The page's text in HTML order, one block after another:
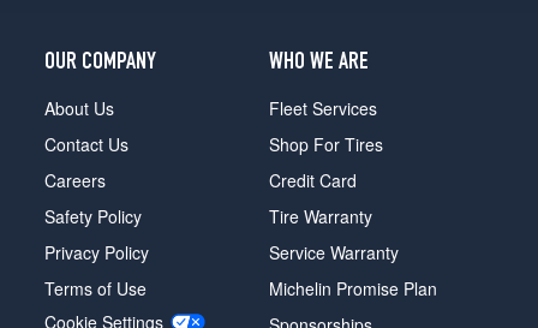
OUR COMPANY
About Us
Contact Us
Careers
Safety Policy
Privacy Policy
Terms of Use
Cookie Settings
WHO WE ARE
Fleet Services
Shop For Tires
Credit Card
Tire Warranty
Service Warranty
Michelin Promise Plan